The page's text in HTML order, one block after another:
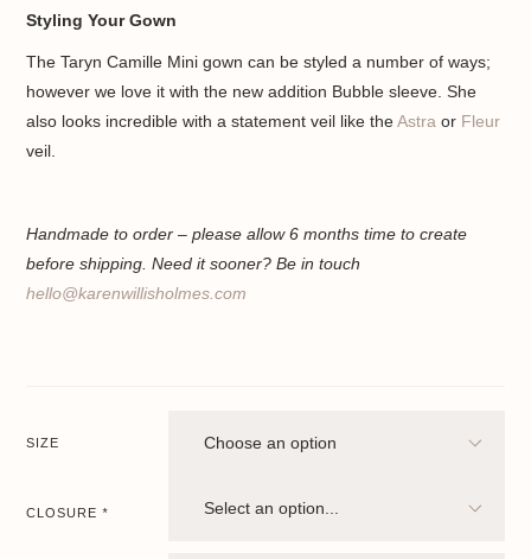
Styling Your Gown
The Taryn Camille Mini gown can be styled a number of ways;
however we love it with the new addition Bubble sleeve. She
also looks incredible with a statement veil like theAstra or Fleur
veil.
Handmade to order – please allow 6 months time to create
before shipping. Need it sooner? Be in touch
hello@karenwillisholmes.com
SIZE
CLOSURE*